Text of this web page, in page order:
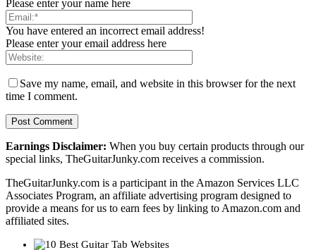
Please enter your name here
You have entered an incorrect email address!
Please enter your email address here
Save my name, email, and website in this browser for the next
time I comment.
Earnings Disclaimer: When you buy certain products through our
special links, TheGuitarJunky.com receives a commission.
TheGuitarJunky.com is a participant in the Amazon Services LLC
Associates Program, an affiliate advertising program designed to
provide a means for us to earn fees by linking to Amazon.com and
affiliated sites.